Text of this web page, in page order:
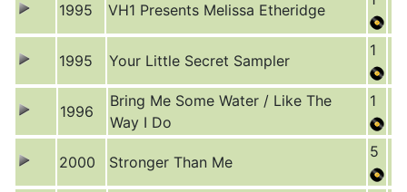
1995 VH1 Presents Melissa Etheridge
1995 Your Little Secret Sampler
1
1996
Bring Me Some Water / Like The
Way I Do
1
2000 Stronger Than Me
5